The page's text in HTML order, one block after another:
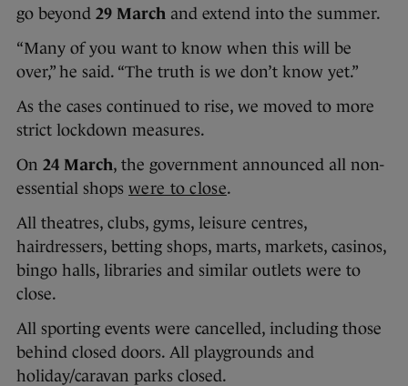
go beyond 29 March and extend into the summer.
“Many of you want to know when this will be
over,” he said. “The truth is we don’t know yet.”
As the cases continued to rise, we moved to more
strict lockdown measures.
On 24 March, the government announced all non-
essential shops were to close.
All theatres, clubs, gyms, leisure centres,
hairdressers, betting shops, marts, markets, casinos,
bingo halls, libraries and similar outlets were to
close.
All sporting events were cancelled, including those
behind closed doors. All playgrounds and
holiday/caravan parks closed.